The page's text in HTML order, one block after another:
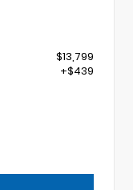
$13,799
+$439